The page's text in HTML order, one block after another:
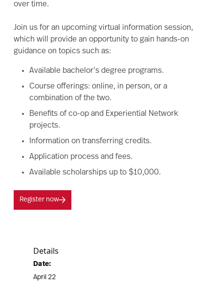
over time.
Join us for an upcoming virtual information session,
which will provide an opportunity to gain hands-on
guidance on topics such as:
Available bachelor’s degree programs.
Course offerings: online, in person, or a
combination of the two.
Benefits of co-op and Experiential Network
projects.
Information on transferring credits.
Application process and fees.
Available scholarships up to $10,000.
Register now
Details
Date:
April 22